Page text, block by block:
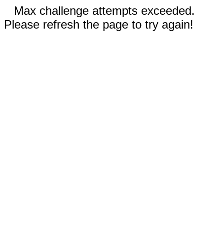
Max challenge attempts exceeded.
Please refresh the page to try again!